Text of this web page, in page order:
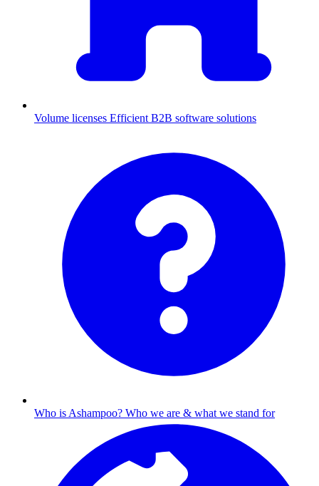
Volume licenses Efficient B2B software solutions
Who is Ashampoo? Who we are & what we stand for